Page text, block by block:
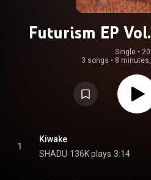
Futurism EP
Single •
3 songs • 8
1
Kiwake
SHADU 136K plays 3:14